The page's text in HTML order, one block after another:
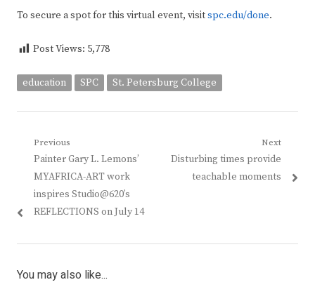
To secure a spot for this virtual event, visitspc.edu/done.
Post Views: 5,778
education SPC St. Petersburg College
Post
navigation
Previous
Previous
post:
Painter Gary L. Lemons’
MYAFRICA-ART work
inspires Studio@620’s
REFLECTIONS on July 14
Next
Next
post:
Disturbing times provide
teachable moments
You may also like...